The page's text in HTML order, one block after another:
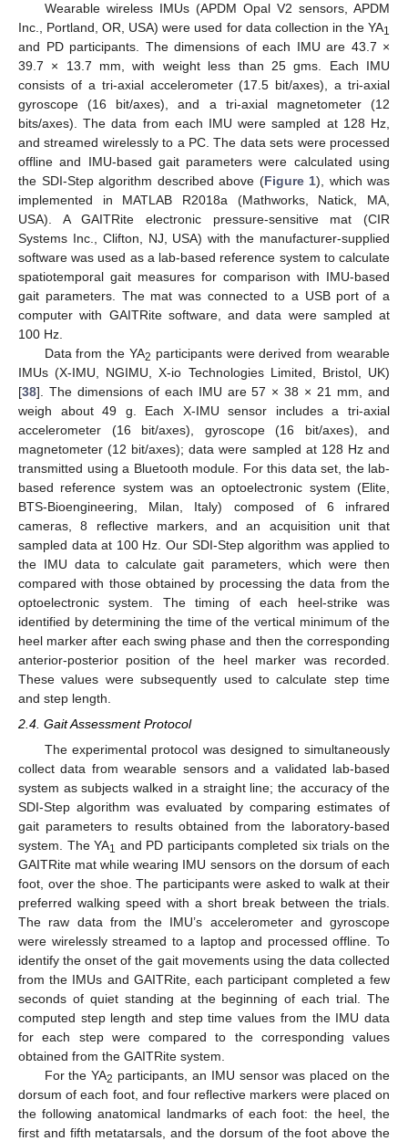
Wearable wireless IMUs (APDM Opal V2 sensors, APDM
Inc., Portland, OR, USA) were used for data collection in the YA1
and PD participants. The dimensions of each IMU are 43.7 ×
39.7 × 13.7 mm, with weight less than 25 gms. Each IMU
consists of a tri-axial accelerometer (17.5 bit/axes), a tri-axial
gyroscope (16 bit/axes), and a tri-axial magnetometer (12
bits/axes). The data from each IMU were sampled at 128 Hz,
and streamed wirelessly to a PC. The data sets were processed
offline and IMU-based gait parameters were calculated using
the SDI-Step algorithm described above (Figure 1), which was
implemented in MATLAB R2018a (Mathworks, Natick, MA,
USA). A GAITRite electronic pressure-sensitive mat (CIR
Systems Inc., Clifton, NJ, USA) with the manufacturer-supplied
software was used as a lab-based reference system to calculate
spatiotemporal gait measures for comparison with IMU-based
gait parameters. The mat was connected to a USB port of a
computer with GAITRite software, and data were sampled at
100 Hz.
Data from the YA2 participants were derived from wearable
IMUs (X-IMU, NGIMU, X-io Technologies Limited, Bristol, UK)
[38]. The dimensions of each IMU are 57 × 38 × 21 mm, and
weigh about 49 g. Each X-IMU sensor includes a tri-axial
accelerometer (16 bit/axes), gyroscope (16 bit/axes), and
magnetometer (12 bit/axes); data were sampled at 128 Hz and
transmitted using a Bluetooth module. For this data set, the lab-
based reference system was an optoelectronic system (Elite,
BTS-Bioengineering, Milan, Italy) composed of 6 infrared
cameras, 8 reflective markers, and an acquisition unit that
sampled data at 100 Hz. Our SDI-Step algorithm was applied to
the IMU data to calculate gait parameters, which were then
compared with those obtained by processing the data from the
optoelectronic system. The timing of each heel-strike was
identified by determining the time of the vertical minimum of the
heel marker after each swing phase and then the corresponding
anterior-posterior position of the heel marker was recorded.
These values were subsequently used to calculate step time
and step length.
2.4. Gait Assessment Protocol
The experimental protocol was designed to simultaneously
collect data from wearable sensors and a validated lab-based
system as subjects walked in a straight line; the accuracy of the
SDI-Step algorithm was evaluated by comparing estimates of
gait parameters to results obtained from the laboratory-based
system. The YA1 and PD participants completed six trials on the
GAITRite mat while wearing IMU sensors on the dorsum of each
foot, over the shoe. The participants were asked to walk at their
preferred walking speed with a short break between the trials.
The raw data from the IMU’s accelerometer and gyroscope
were wirelessly streamed to a laptop and processed offline. To
identify the onset of the gait movements using the data collected
from the IMUs and GAITRite, each participant completed a few
seconds of quiet standing at the beginning of each trial. The
computed step length and step time values from the IMU data
for each step were compared to the corresponding values
obtained from the GAITRite system.
For the YA2 participants, an IMU sensor was placed on the
dorsum of each foot, and four reflective markers were placed on
the following anatomical landmarks of each foot: the heel, the
first and fifth metatarsals, and the dorsum of the foot above the